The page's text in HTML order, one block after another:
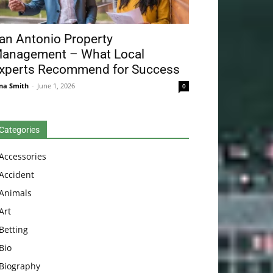
Antonio Property
– What Local
Recommend for Success
Smith - June 1, 2026 0
Betting
Bio
Biography